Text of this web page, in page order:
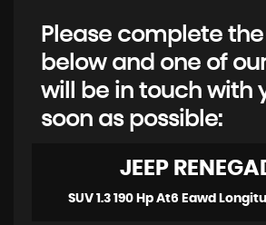
Please complete
below and one of
will be in touch with
soon as possible:
JEEP
SUV 1.3 190 Hp At6 Eawd